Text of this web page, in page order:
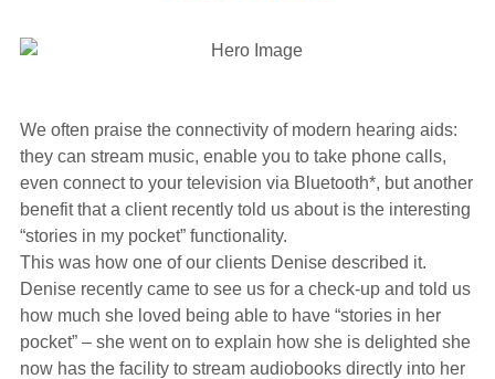
Our Services
Hearing Aids
Academy
Advice
We often praise the connectivity of modern hearing aids:
they can stream music, enable you to take phone calls,
even connect to your television via Bluetooth*, but another
benefit that a client recently told us about is the interesting
“stories in my pocket” functionality.
This was how one of our clients Denise described it.
Denise recently came to see us for a check-up and told us
how much she loved being able to have “stories in her
pocket” – she went on to explain how she is delighted she
now has the facility to stream audiobooks directly into her